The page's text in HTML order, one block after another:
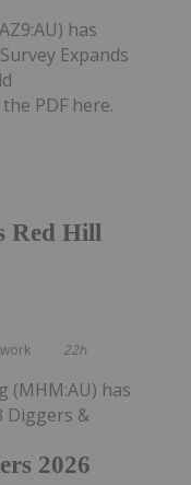
Red Hill
has
Expands
PDF here.
22h
2026
(MHM:AU) has
Diggers &